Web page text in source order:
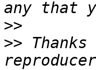
>>
>>